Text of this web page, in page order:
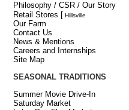
Philosophy / CSR / Our Story
Retail Stores [ Hillsville
Our Farm
Contact Us
News & Mentions
Careers and Internships
Site Map
SEASONAL TRADITIONS
Summer Movie Drive-In
Saturday Market